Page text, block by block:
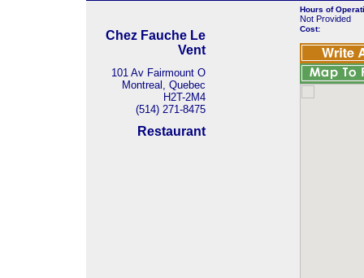
Chez Fauche Le
Vent
101 Av Fairmount O
Montreal, Quebec
H2T-2M4
(514) 271-8475
Restaurant
Hours of
Not Provided
Cost: